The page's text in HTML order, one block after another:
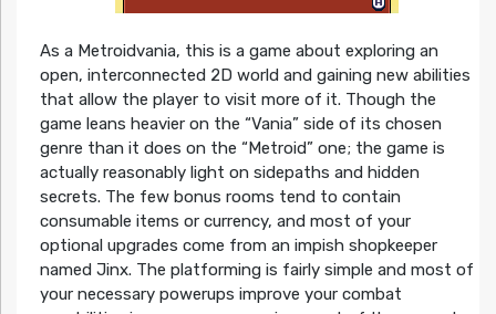
As a Metroidvania, this is a game about exploring an
open, interconnected 2D world and gaining new abilities
that allow the player to visit more of it. Though the
game leans heavier on the “Vania” side of its chosen
genre than it does on the “Metroid” one; the game is
actually reasonably light on sidepaths and hidden
secrets. The few bonus rooms tend to contain
consumable items or currency, and most of your
optional upgrades come from an impish shopkeeper
named Jinx. The platforming is fairly simple and most of
your necessary powerups improve your combat